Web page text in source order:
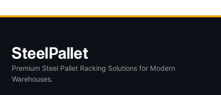
Premium Steel Pallet Racking Solutions for Modern
Warehouses.